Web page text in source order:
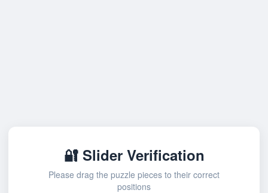
🔐 Slider Verification
Please drag the puzzle pieces to their correct
positions